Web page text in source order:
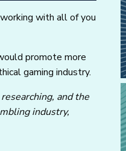
with all of you
promote more
gaming industry.
and the
industry,